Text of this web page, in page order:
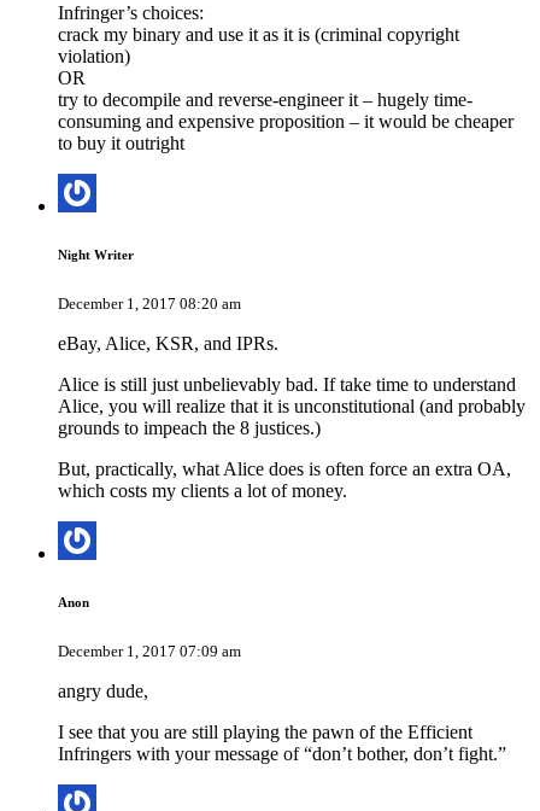
Infringer’s choices:
crack my binary and use it as it is (criminal copyright
violation)
OR
try to decompile and reverse-engineer it – hugely time-
consuming and expensive proposition – it would be cheaper
to buy it outright
Night Writer
December 1, 2017 08:20 am
eBay, Alice, KSR, and IPRs.
Alice is still just unbelievably bad. If take time to understand
Alice, you will realize that it is unconstitutional (and probably
grounds to impeach the 8 justices.)
But, practically, what Alice does is often force an extra OA,
which costs my clients a lot of money.
Anon
December 1, 2017 07:09 am
angry dude,
I see that you are still playing the pawn of the Efficient
Infringers with your message of “don’t bother, don’t fight.”